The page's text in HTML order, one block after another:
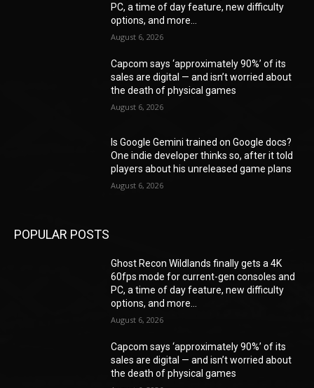
PC, a time of day feature, new difficulty
options, and more...
August 6, 2026
Capcom says ‘approximately 90%’ of its
sales are digital — and isn’t worried about
the death of physical games
August 6, 2026
Is Google Gemini trained on Google docs?
One indie developer thinks so, after it told
players about his unreleased game plans
August 6, 2026
POPULAR POSTS
Ghost Recon Wildlands finally gets a 4K
60fps mode for current-gen consoles and
PC, a time of day feature, new difficulty
options, and more...
August 6, 2026
Capcom says ‘approximately 90%’ of its
sales are digital — and isn’t worried about
the death of physical games